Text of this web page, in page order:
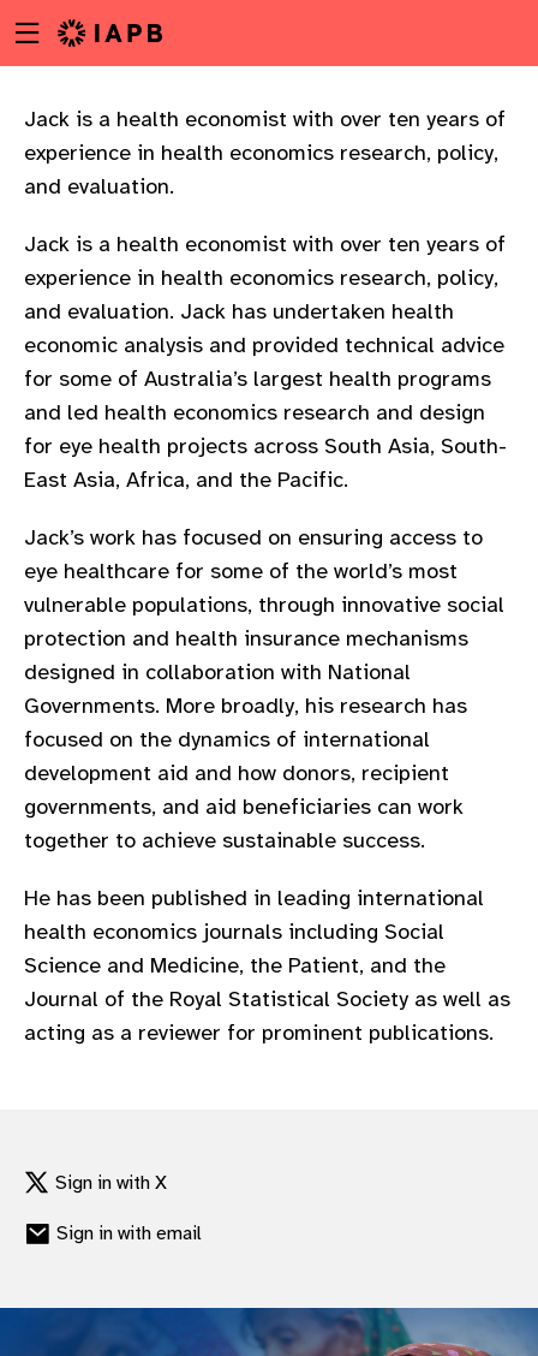
to
content
Menu
toggle
Jack is a health economist with over ten years of
experience in health economics research, policy,
and evaluation.
Jack is a health economist with over ten years of
experience in health economics research, policy,
and evaluation. Jack has undertaken health
economic analysis and provided technical advice
for some of Australia’s largest health programs
and led health economics research and design
for eye health projects across South Asia, South-
East Asia, Africa, and the Pacific.
Jack’s work has focused on ensuring access to
eye healthcare for some of the world’s most
vulnerable populations, through innovative social
protection and health insurance mechanisms
designed in collaboration with National
Governments. More broadly, his research has
focused on the dynamics of international
development aid and how donors, recipient
governments, and aid beneficiaries can work
together to achieve sustainable success.
He has been published in leading international
health economics journals including Social
Science and Medicine, the Patient, and the
Journal of the Royal Statistical Society as well as
acting as a reviewer for prominent publications.
Sign in with X
Sign in with email